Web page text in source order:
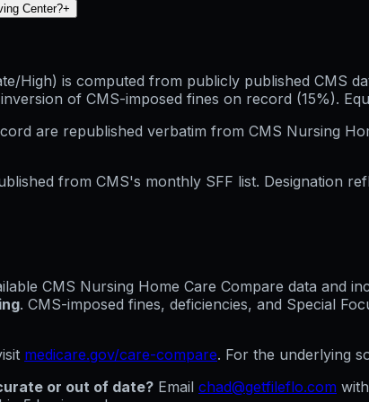
Center?+
High) is computed from publicly published CMS
of CMS-imposed fines on record (15%).
are republished verbatim from CMS Nursing
from CMS's monthly SFF list. Designation
CMS Nursing Home Care Compare data and
. CMS-imposed fines, deficiencies, and Special
medicare.gov/care-compare. For the underlying
or out of date? Email chad@getfileflo.com